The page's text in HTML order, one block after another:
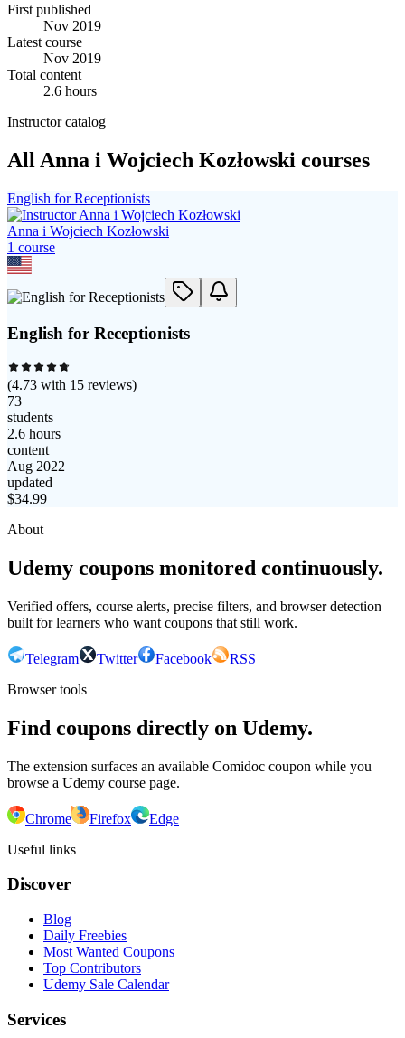
First published
Nov 2019
Latest course
Nov 2019
Total content
2.6 hours
Instructor catalog
All Anna i Wojciech Kozłowski courses
English for Receptionists
Anna i Wojciech Kozłowski
1 course
English for Receptionists
(4.73 with 15 reviews)
73
students
2.6 hours
content
Aug 2022
updated
$34.99
About
Udemy coupons monitored continuously.
Verified offers, course alerts, precise filters, and browser detection
built for learners who want coupons that still work.
Telegram Twitter Facebook
RSS
Browser tools
Find coupons directly on Udemy.
The extension surfaces an available Comidoc coupon while you
browse a Udemy course page.
Chrome Firefox
Edge
Useful links
Discover
Blog
Daily Freebies
Most Wanted Coupons
Top Contributors
Udemy Sale Calendar
Services